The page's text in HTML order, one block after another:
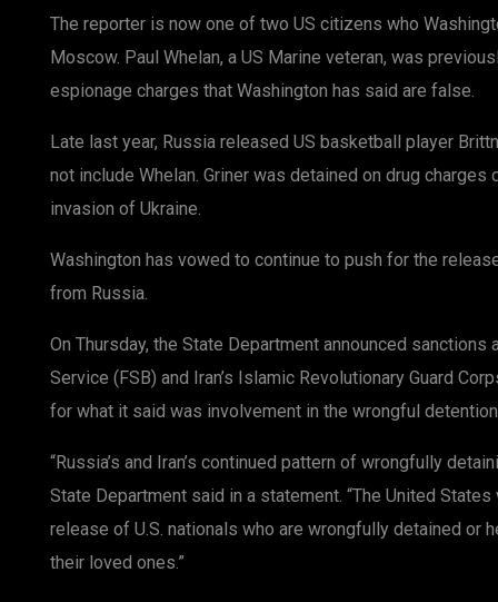
The reporter is now one of two US citizens who
Moscow. Paul Whelan, a US Marine veteran, was
espionage charges that Washington has said are false.
Late last year, Russia released US basketball player
not include Whelan. Griner was detained on drug
invasion of Ukraine.
Washington has vowed to continue to push for the
from Russia.
On Thursday, the State Department announced sanctions
Service (FSB) and Iran’s Islamic Revolutionary Guard
for what it said was involvement in the wrongful
“Russia’s and Iran’s continued pattern of wrongfully
State Department said in a statement. “The United
release of U.S. nationals who are wrongfully detained or
their loved ones.”